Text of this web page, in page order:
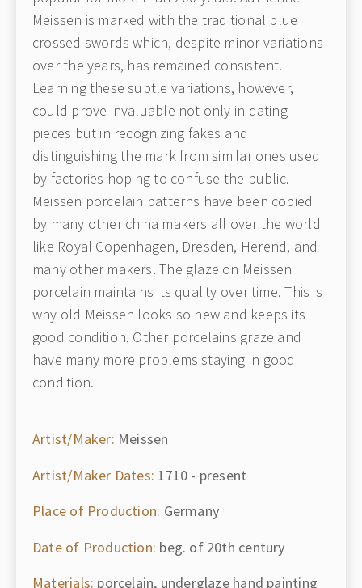
Meissen is marked with the traditional blue
crossed swords which, despite minor variations
over the years, has remained consistent.
Learning these subtle variations, however,
could prove invaluable not only in dating
pieces but in recognizing fakes and
distinguishing the mark from similar ones used
by factories hoping to confuse the public.
Meissen porcelain patterns have been copied
by many other china makers all over the world
like Royal Copenhagen, Dresden, Herend, and
many other makers. The glaze on Meissen
porcelain maintains its quality over time. This is
why old Meissen looks so new and keeps its
good condition. Other porcelains graze and
have many more problems staying in good
condition.
Artist/Maker: Meissen
Artist/Maker Dates: 1710 - present
Place of Production: Germany
Date of Production: beg. of 20th century
Materials: porcelain, underglaze hand painting